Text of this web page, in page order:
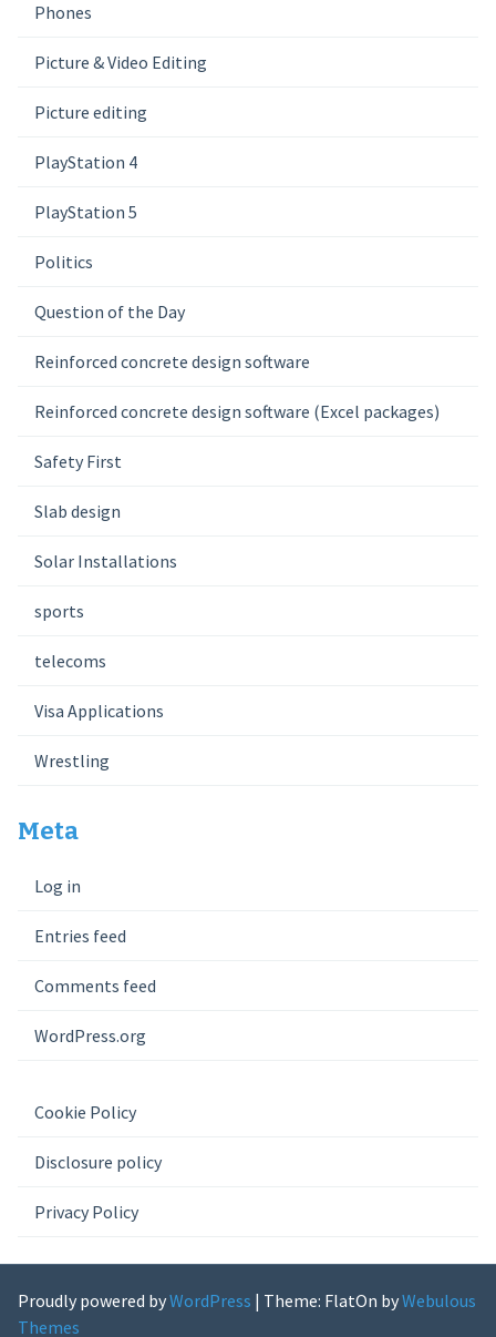
Phones
Picture & Video Editing
Picture editing
PlayStation 4
PlayStation 5
Politics
Question of the Day
Reinforced concrete design software
Reinforced concrete design software (Excel packages)
Safety First
Slab design
Solar Installations
sports
telecoms
Visa Applications
Wrestling
Meta
Log in
Entries feed
Comments feed
WordPress.org
Cookie Policy
Disclosure policy
Privacy Policy
Proudly powered byWordPress | Theme: FlatOn byWebulous
Themes